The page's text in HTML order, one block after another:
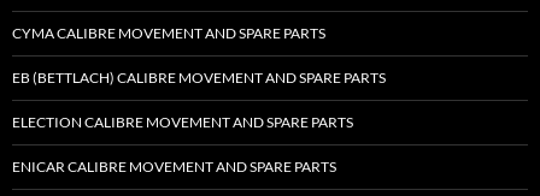
CYMA CALIBRE MOVEMENT AND SPARE PARTS
EB (BETTLACH) CALIBRE MOVEMENT AND SPARE PARTS
ELECTION CALIBRE MOVEMENT AND SPARE PARTS
ENICAR CALIBRE MOVEMENT AND SPARE PARTS